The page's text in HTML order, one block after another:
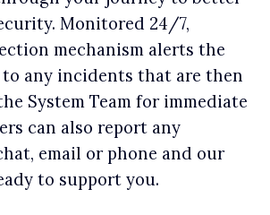
Monitored 24/7,
mechanism alerts the
to any incidents that are then
System Team for immediate
can also report any
email or phone and our
to support you.